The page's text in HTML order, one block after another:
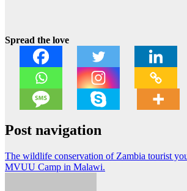
Spread the love
Post navigation
The wildlife conservation of Zambia tourist
MVUU Camp in Malawi.